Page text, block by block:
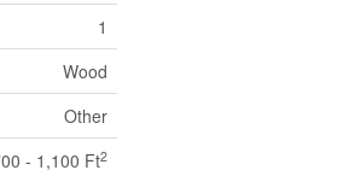
1
Wood
Other
- 1,100 Ft2